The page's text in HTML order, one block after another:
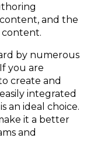
and the
by numerous
you are
create and
integrated
an ideal choice.
it a better
and